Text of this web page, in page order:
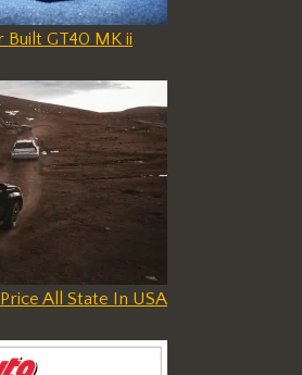
GT40 MK ii
All State In USA